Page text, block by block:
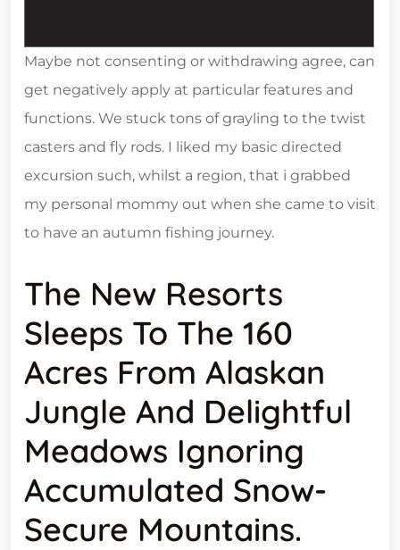
Maybe not consenting or withdrawing agree, can
get negatively apply at particular features and
functions. We stuck tons of grayling to the twist
casters and fly rods. I liked my basic directed
excursion such, whilst a region, that i grabbed
my personal mommy out when she came to visit
to have an autumn fishing journey.
The New Resorts
Sleeps To The 160
Acres From Alaskan
Jungle And Delightful
Meadows Ignoring
Accumulated Snow-
Secure Mountains.